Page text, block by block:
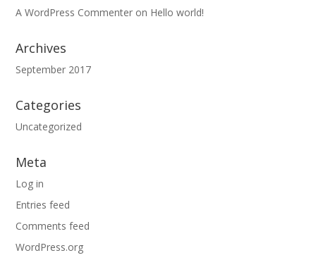
A WordPress Commenter on Hello world!
Archives
September 2017
Categories
Uncategorized
Meta
Log in
Entries feed
Comments feed
WordPress.org